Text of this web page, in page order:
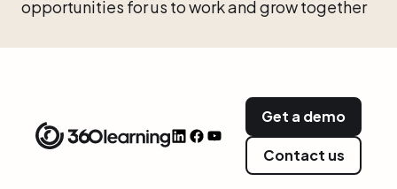
opportunities for us to work and grow together
Get a demo
Contact us